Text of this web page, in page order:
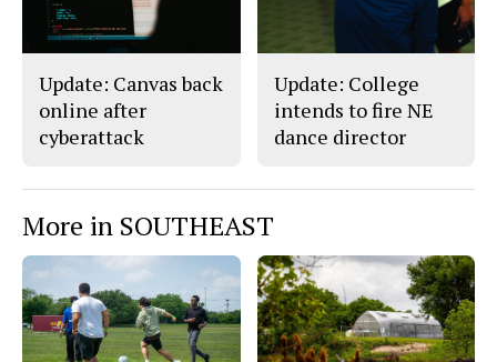
Update: Canvas back
online after
cyberattack
Update: College
intends to fire NE
dance director
More in SOUTHEAST